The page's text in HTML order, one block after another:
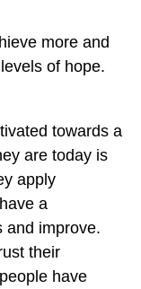
more and
of hope.
towards a
are today is
apply
a
and improve.
their
have